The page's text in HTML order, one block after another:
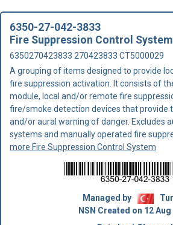
6350-27-042-3833
Fire Suppression Control System
6350270423833 270423833 CT5000029
A grouping of items designed to provide
fire suppression activation. It consists of
module, local and/or remote fire
fire/smoke detection devices that provide
and/or aural warning of danger. Excludes
systems and manually operated fire
more Fire Suppression Control System
Managed by
NSN Created on 12 Aug